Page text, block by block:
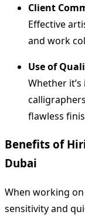
Client
Effective
and work
Use of
Whether
flawless
Benefits of
Dubai
When working
sensitivity and